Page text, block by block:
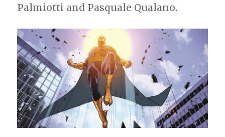
Palmiotti and Pasquale Qualano.